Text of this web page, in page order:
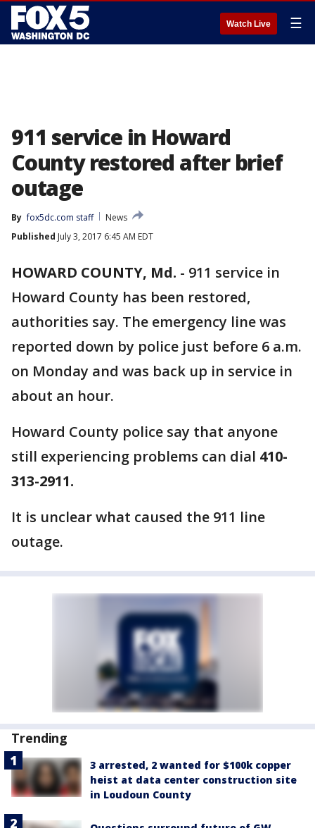
Watch Live ☰
911 service in Howard
County restored after brief
outage
By fox5dc.com staff
News
Published July 3, 2017 6:45 AM EDT
HOWARD COUNTY, Md. - 911 service in
Howard County has been restored,
authorities say. The emergency line was
reported down by police just before 6 a.m.
on Monday and was back up in service in
about an hour.
Howard County police say that anyone
still experiencing problems can dial 410-
313-2911.
It is unclear what caused the 911 line
outage.
Trending
3 arrested, 2 wanted for $100k copper
heist at data center construction site
in Loudoun County